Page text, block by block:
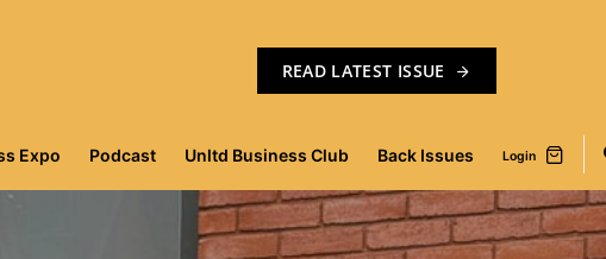
READ LATEST ISSUE
Expo Podcast Unltd Business Club Back Issues Login